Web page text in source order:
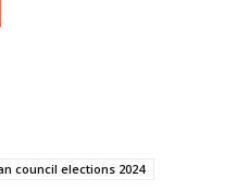
council elections 2024